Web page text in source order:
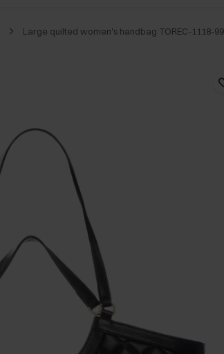
Large quilted women's handbag TOREC-1118-